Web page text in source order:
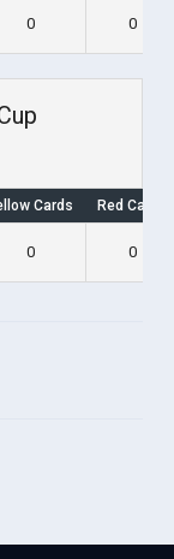
0 0
Cards Red Cards
0 0